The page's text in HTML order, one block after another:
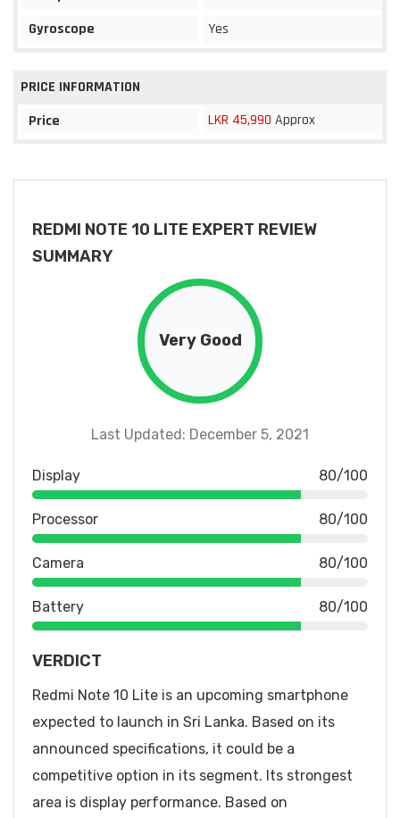
Gyroscope
Yes
PRICE INFORMATION
Price
LKR 45,990 Approx
REDMI NOTE 10 LITE EXPERT REVIEW
SUMMARY
Very Good
Last Updated: December 5, 2021
Display 80/100
Processor 80/100
Camera 80/100
Battery 80/100
VERDICT
Redmi Note 10 Lite is an upcoming smartphone
expected to launch in Sri Lanka. Based on its
announced specifications, it could be a
competitive option in its segment. Its strongest
area is display performance. Based on